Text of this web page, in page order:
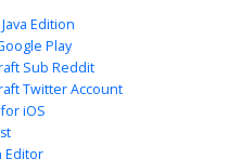
Jagged Leggings
skin featuring blonde hair
Edition
Play
Sub Reddit
Twitter Account
iOS
Editor